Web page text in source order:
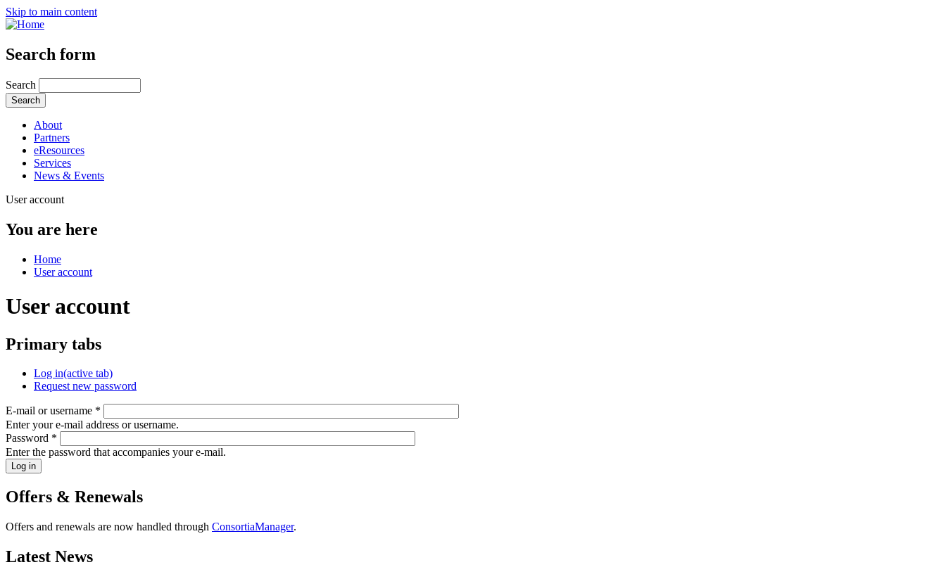
Skip to main content
Search form
Search
About
Partners
eResources
Services
News & Events
User account
You are here
Home
User account
User account
Primary tabs
Log in(active tab)
Request new password
E-mail or username *
Enter your e-mail address or username.
Password *
Enter the password that accompanies your e-mail.
Offers & Renewals
Offers and renewals are now handled through ConsortiaManager.
Latest News